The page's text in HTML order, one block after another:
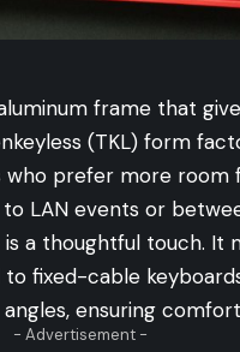
frame that
(TKL) form
who prefer more
LAN events or
a thoughtful touch. It
fixed-cable
ensuring
- Advertisement -